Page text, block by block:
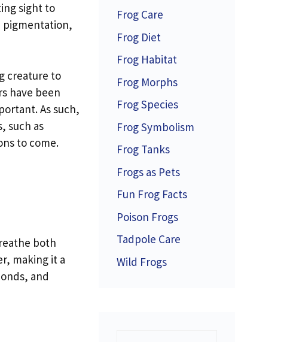
sight to
pigmentation,
creature to
have been
As such,
such as
to come.
both
making it a
and
Frog Care
Frog Diet
Frog Habitat
Frog Morphs
Frog Species
Frog Symbolism
Frog Tanks
Frogs as Pets
Fun Frog Facts
Poison Frogs
Tadpole Care
Wild Frogs